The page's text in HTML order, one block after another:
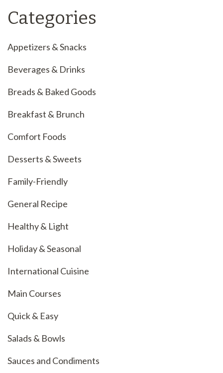
Categories
Appetizers & Snacks
Beverages & Drinks
Breads & Baked Goods
Breakfast & Brunch
Comfort Foods
Desserts & Sweets
Family-Friendly
General Recipe
Healthy & Light
Holiday & Seasonal
International Cuisine
Main Courses
Quick & Easy
Salads & Bowls
Sauces and Condiments